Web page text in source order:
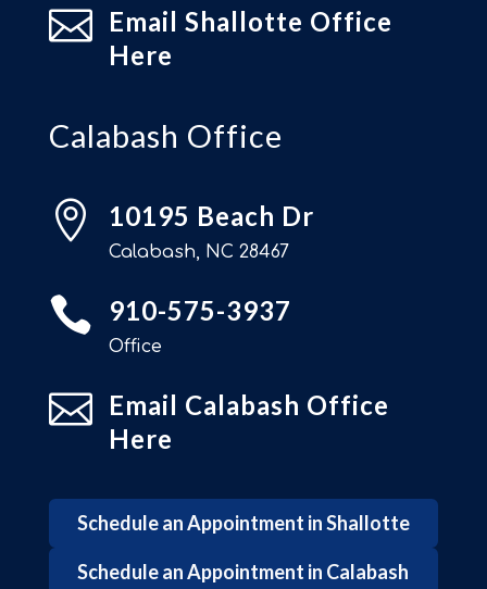
 Email Shallotte Office
Here
Calabash Office
 10195 Beach Dr
Calabash, NC 28467
 910-575-3937
Office
 Email Calabash Office
Here
Schedule an Appointment in Shallotte
Schedule an Appointment in Calabash